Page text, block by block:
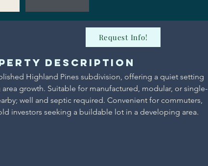
Request Info!
Highland Pines subdivision, offering a quiet setting
growth. Suitable for manufactured, modular, or single-
well and septic required. Convenient for commuters,
investors seeking a buildable lot in a developing area.
Description